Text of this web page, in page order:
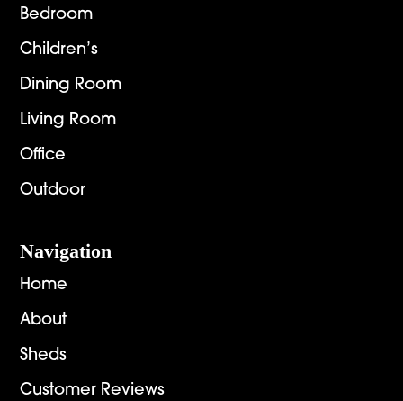
Bedroom
Children’s
Dining Room
Living Room
Office
Outdoor
Navigation
Home
About
Sheds
Customer Reviews